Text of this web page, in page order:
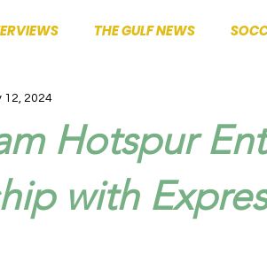
THE GULF NEWS
Hotspur
with
12, 2024